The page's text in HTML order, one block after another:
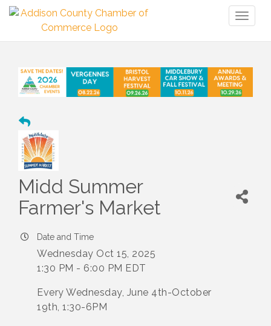
Midd Summer
Farmer's Market
Date and Time
Wednesday Oct 15, 2025
1:30 PM - 6:00 PM EDT
Every Wednesday, June 4th-October
19th, 1:30-6PM